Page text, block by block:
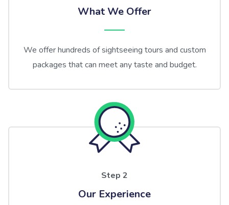
What We Offer
We offer hundreds of sightseeing tours and custom
packages that can meet any taste and budget.
Step 2
Our Experience